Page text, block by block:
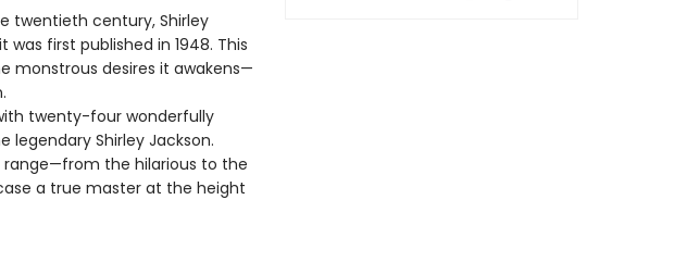
twentieth century, Shirley
was first published in 1948. This
monstrous desires it awakens—
twenty-four wonderfully
Shirley Jackson.
range—from the hilarious to the
a true master at the height